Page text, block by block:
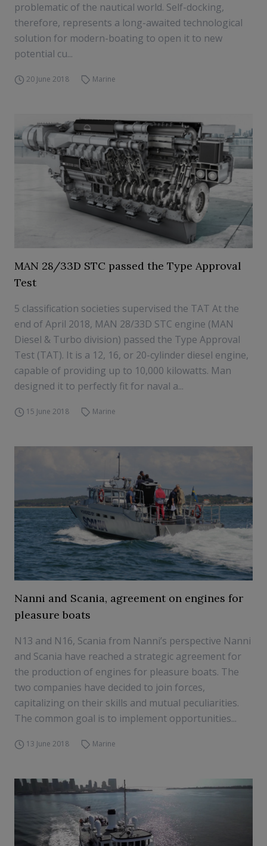
problematic of the nautical world. Self-docking,
therefore, represents a long-awaited technological
solution for modern-boating to open it to new
potential cu...
20 June 2018 Marine
MAN 28/33D STC passed the Type Approval
Test
5 classification societies supervised the TAT At the
end of April 2018, MAN 28/33D STC engine (MAN
Diesel & Turbo division) passed the Type Approval
Test (TAT). It is a 12, 16, or 20-cylinder diesel engine,
capable of providing up to 10,000 kilowatts. Man
designed it to perfectly fit for naval a...
15 June 2018 Marine
Nanni and Scania, agreement on engines for
pleasure boats
N13 and N16, Scania from Nanni’s perspective Nanni
and Scania have reached a strategic agreement for
the production of engines for pleasure boats. The
two companies have decided to join forces,
capitalizing on their skills and mutual peculiarities.
The common goal is to implement opportunities...
13 June 2018 Marine